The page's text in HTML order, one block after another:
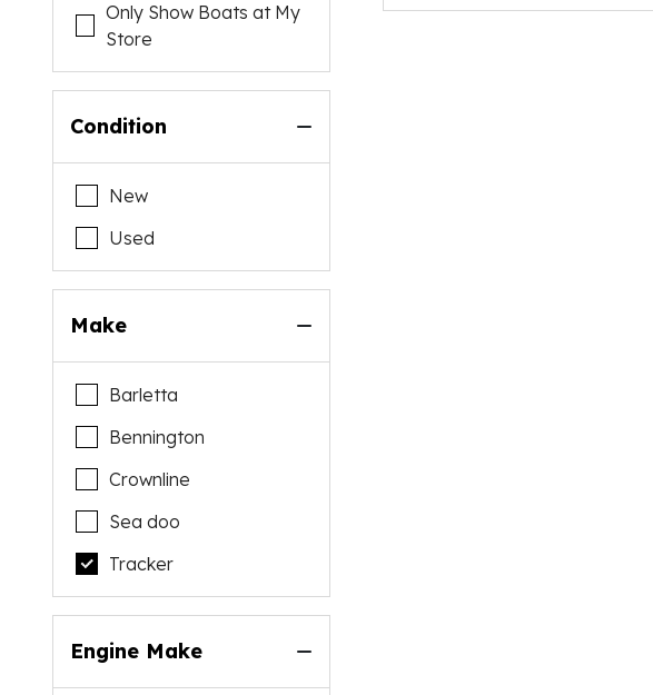
Only Show Boats at My
Store
Condition
New
Used
Make
Barletta
Bennington
Crownline
Sea doo
Tracker
Engine Make